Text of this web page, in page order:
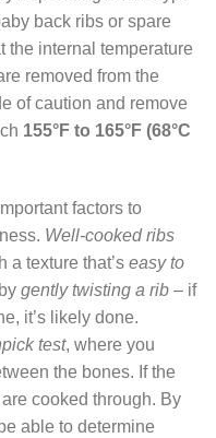
back ribs or spare
the internal temperature
removed from the
of caution and remove
155°F to 165°F (68°C
factors to
Well-cooked ribs
a texture that’s easy to
gently twisting a rib – if
it’s likely done.
test, where you
the bones. If the
cooked through. By
able to determine